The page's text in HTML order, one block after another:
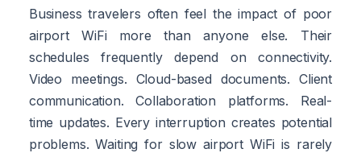
Business travelers often feel the impact of poor
airport WiFi more than anyone else. Their
schedules frequently depend on connectivity.
Video meetings. Cloud-based documents. Client
communication. Collaboration platforms. Real-
time updates. Every interruption creates potential
problems. Waiting for slow airport WiFi is rarely